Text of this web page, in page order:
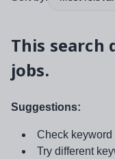
This search
jobs.
Suggestions:
Check keyword
Try different